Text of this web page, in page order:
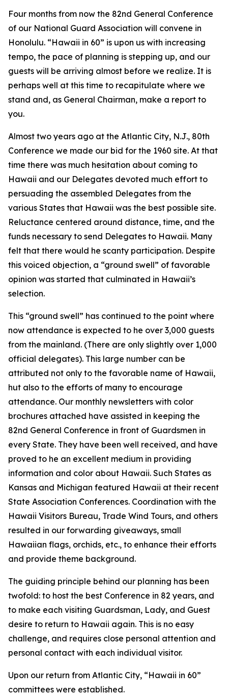
Four months from now the 82nd General Conference
of our National Guard Association will convene in
Honolulu. “Hawaii in 60” is upon us with increasing
tempo, the pace of planning is stepping up, and our
guests will be arriving almost before we realize. It is
perhaps well at this time to recapitulate where we
stand and, as General Chairman, make a report to
you.
Almost two years ago at the Atlantic City, N.J., 80th
Conference we made our bid for the 1960 site. At that
time there was much hesitation about coming to
Hawaii and our Delegates devoted much effort to
persuading the assembled Delegates from the
various States that Hawaii was the best possible site.
Reluctance centered around distance, time, and the
funds necessary to send Delegates to Hawaii. Many
felt that there would he scanty participation. Despite
this voiced objection, a “ground swell” of favorable
opinion was started that culminated in Hawaii’s
selection.
This “ground swell” has continued to the point where
now attendance is expected to he over 3,000 guests
from the mainland. (There are only slightly over 1,000
official delegates). This large number can be
attributed not only to the favorable name of Hawaii,
hut also to the efforts of many to encourage
attendance. Our monthly newsletters with color
brochures attached have assisted in keeping the
82nd General Conference in front of Guardsmen in
every State. They have been well received, and have
proved to he an excellent medium in providing
information and color about Hawaii. Such States as
Kansas and Michigan featured Hawaii at their recent
State Association Conferences. Coordination with the
Hawaii Visitors Bureau, Trade Wind Tours, and others
resulted in our forwarding giveaways, small
Hawaiian flags, orchids, etc., to enhance their efforts
and provide theme background.
The guiding principle behind our planning has been
twofold: to host the best Conference in 82 years, and
to make each visiting Guardsman, Lady, and Guest
desire to return to Hawaii again. This is no easy
challenge, and requires close personal attention and
personal contact with each individual visitor.
Upon our return from Atlantic City, “Hawaii in 60”
committees were established.